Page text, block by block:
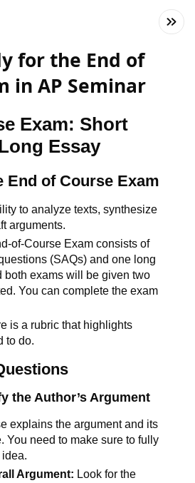
for the End of
in AP Seminar
Exam: Short
Essay
End of Course Exam
to analyze texts, synthesize
arguments.
of-Course Exam consists of
(SAQs) and one long
both exams will be given two
You can complete the exam
is a rubric that highlights
to do.
the Author’s Argument
explains the argument and its
You need to make sure to fully
Argument: Look for the